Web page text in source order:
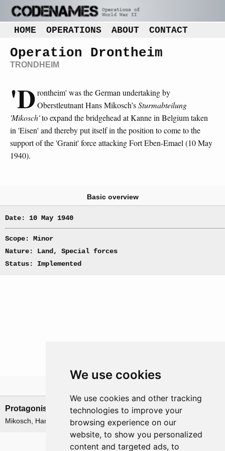
We use cookies
We use cookies and other tracking
technologies to improve your
browsing experience on our
website, to show you personalized
content and targeted ads, to
HOME OPERATIONS ABOUT CONTACT
Operation Drontheim
TRONDHEIM
'Drontheim' was the German undertaking by
Oberstleutnant Hans Mikosch’sSturmabteilung
'Mikosch'to expand the bridgehead at Kanne in Belgium taken
in 'Eisen' and thereby put itself in the position to come to the
support of the 'Granit' force attacking Fort Eben-Emael (10 May
1940).
Basic overview
Date: 10 May 1940
Scope: Minor
Nature: Land, Special forces
Status: Implemented
Protagonists
Mikosch, Hans
Antagonists
None
Related operations